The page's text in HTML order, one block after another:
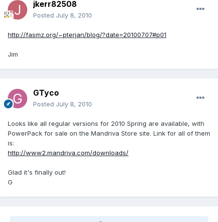
jkerr82508
Posted July 8, 2010
http://fasmz.org/~pterjan/blog/?date=20100707#p01
Jim
GTyco
Posted July 8, 2010
Looks like all regular versions for 2010 Spring are available, with
PowerPack for sale on the Mandriva Store site. Link for all of them
is:
http://www2.mandriva.com/downloads/
Glad it's finally out!
G